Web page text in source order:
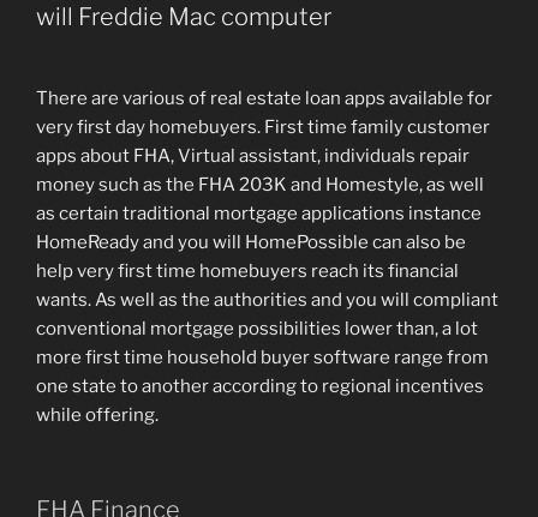
will Freddie Mac computer
There are various of real estate loan apps available for
very first day homebuyers. First time family customer
apps about FHA, Virtual assistant, individuals repair
money such as the FHA 203K and Homestyle, as well
as certain traditional mortgage applications instance
HomeReady and you will HomePossible can also be
help very first time homebuyers reach its financial
wants. As well as the authorities and you will compliant
conventional mortgage possibilities lower than, a lot
more first time household buyer software range from
one state to another according to regional incentives
while offering.
FHA Finance